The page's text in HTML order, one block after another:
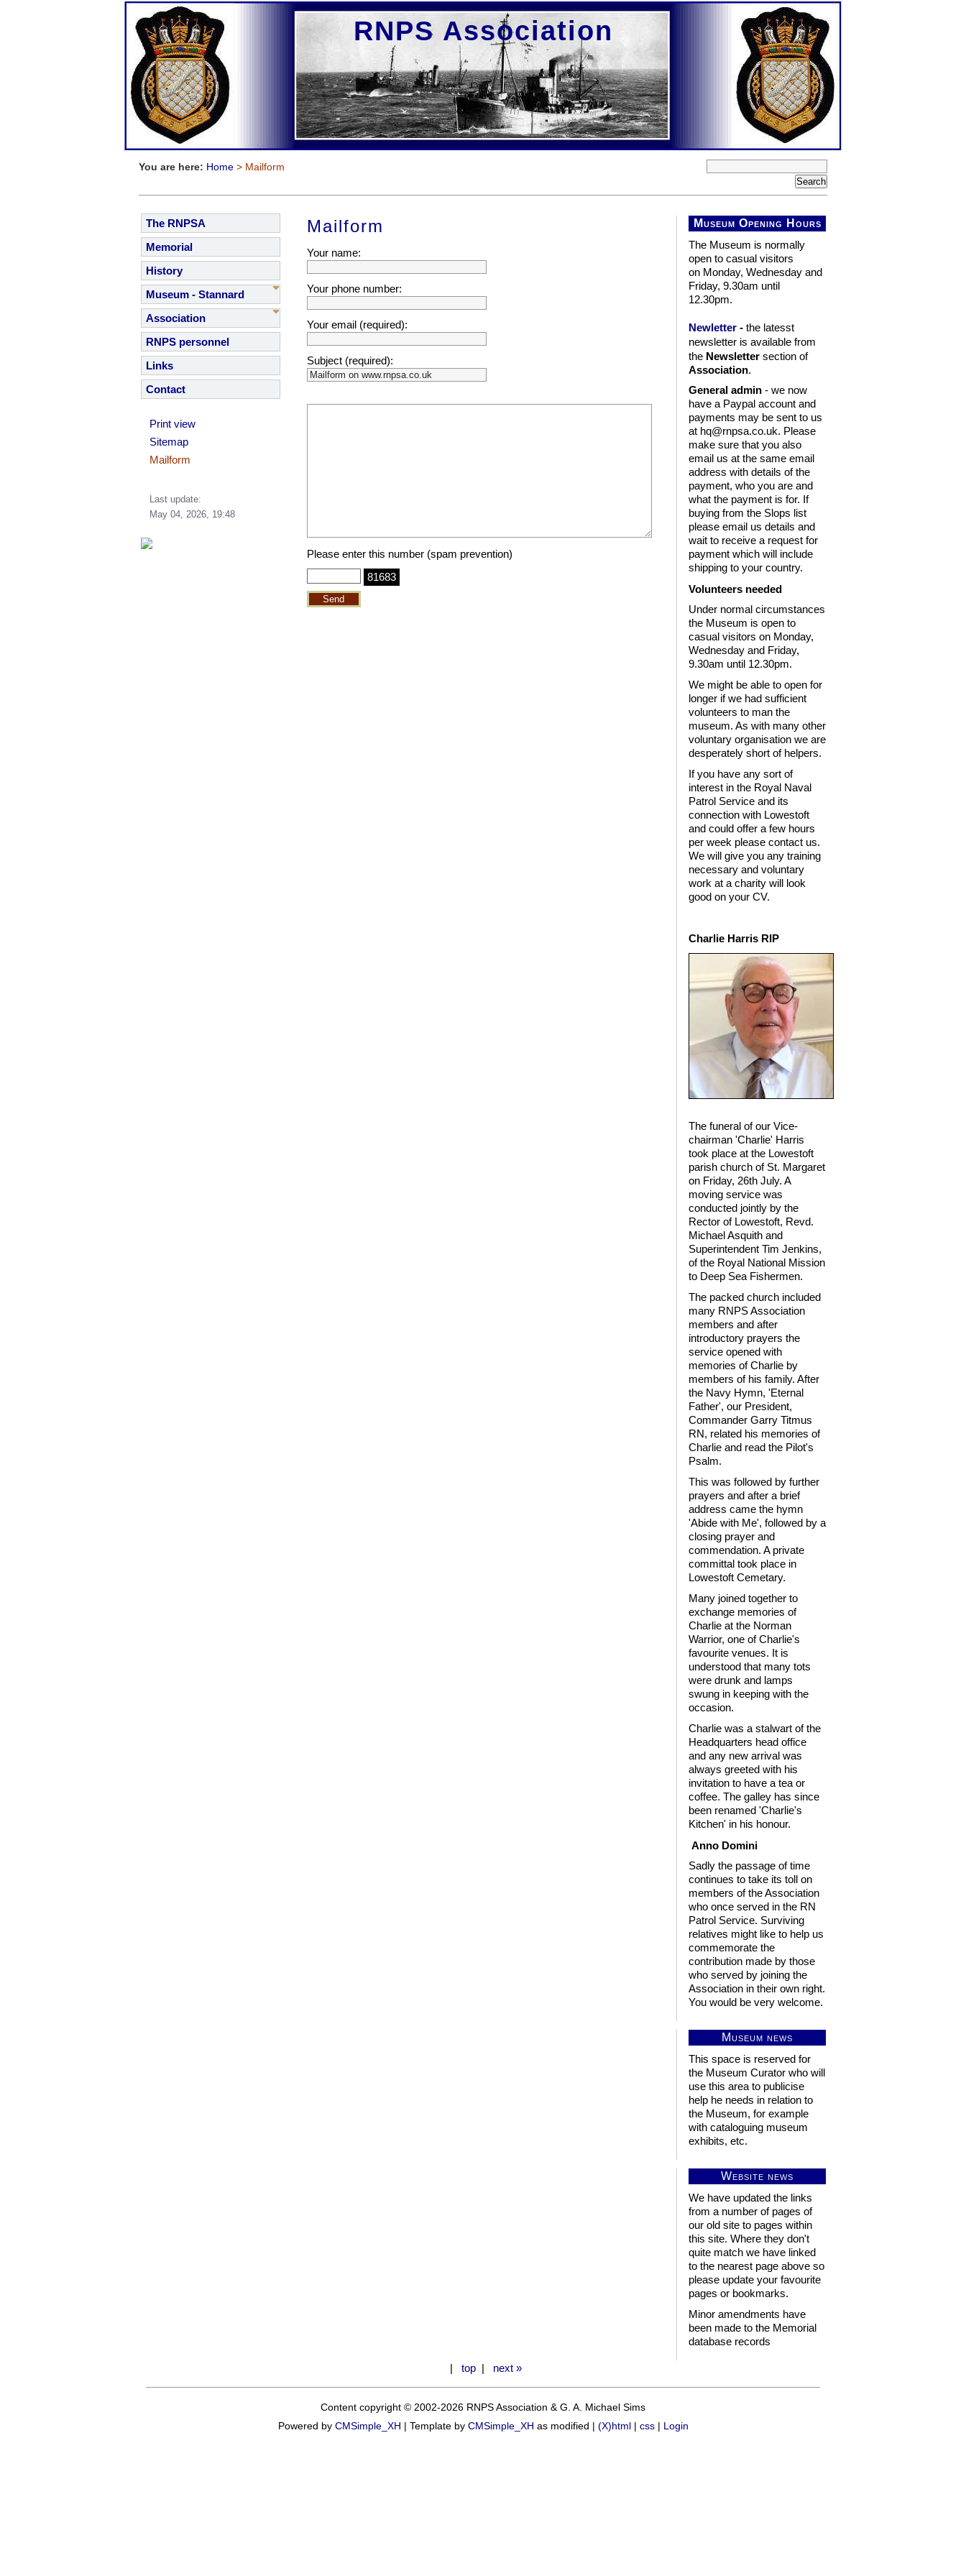
RNPS Association
You are here: Home > Mailform
The RNPSA
Memorial
History
Museum - Stannard
Association
RNPS personnel
Links
Contact
Print view
Sitemap
Mailform
Last update:
May 04, 2026, 19:48
Mailform
Your name:
Your phone number:
Your email (required):
Subject (required):
Please enter this number (spam prevention)
81683
Museum Opening Hours
The Museum is normally
open to casual visitors
on Monday, Wednesday and
Friday, 9.30am until
12.30pm.
Newletter - the latesst
newsletter is available from
the Newsletter section of
Association.
General admin - we now
have a Paypal account and
payments may be sent to us
at hq@rnpsa.co.uk. Please
make sure that you also
email us at the same email
address with details of the
payment, who you are and
what the payment is for. If
buying from the Slops list
please email us details and
wait to receive a request for
payment which will include
shipping to your country.
Volunteers needed
Under normal circumstances
the Museum is open to
casual visitors on Monday,
Wednesday and Friday,
9.30am until 12.30pm.
We might be able to open for
longer if we had sufficient
volunteers to man the
museum. As with many other
voluntary organisation we are
desperately short of helpers.
If you have any sort of
interest in the Royal Naval
Patrol Service and its
connection with Lowestoft
and could offer a few hours
per week please contact us.
We will give you any training
necessary and voluntary
work at a charity will look
good on your CV.
Charlie Harris RIP
The funeral of our Vice-
chairman 'Charlie' Harris
took place at the Lowestoft
parish church of St. Margaret
on Friday, 26th July. A
moving service was
conducted jointly by the
Rector of Lowestoft, Revd.
Michael Asquith and
Superintendent Tim Jenkins,
of the Royal National Mission
to Deep Sea Fishermen.
The packed church included
many RNPS Association
members and after
introductory prayers the
service opened with
memories of Charlie by
members of his family. After
the Navy Hymn, 'Eternal
Father', our President,
Commander Garry Titmus
RN, related his memories of
Charlie and read the Pilot's
Psalm.
This was followed by further
prayers and after a brief
address came the hymn
'Abide with Me', followed by a
closing prayer and
commendation. A private
committal took place in
Lowestoft Cemetary.
Many joined together to
exchange memories of
Charlie at the Norman
Warrior, one of Charlie's
favourite venues. It is
understood that many tots
were drunk and lamps
swung in keeping with the
occasion.
Charlie was a stalwart of the
Headquarters head office
and any new arrival was
always greeted with his
invitation to have a tea or
coffee. The galley has since
been renamed 'Charlie's
Kitchen' in his honour.
Anno Domini
Sadly the passage of time
continues to take its toll on
members of the Association
who once served in the RN
Patrol Service. Surviving
relatives might like to help us
commemorate the
contribution made by those
who served by joining the
Association in their own right.
You would be very welcome.
Museum news
This space is reserved for
the Museum Curator who will
use this area to publicise
help he needs in relation to
the Museum, for example
with cataloguing museum
exhibits, etc.
Website news
We have updated the links
from a number of pages of
our old site to pages within
this site. Where they don't
quite match we have linked
to the nearest page above so
please update your favourite
pages or bookmarks.
Minor amendments have
been made to the Memorial
database records
| top | next »
Content copyright © 2002-2026 RNPS Association & G. A. Michael Sims
Powered by CMSimple_XH | Template by CMSimple_XH as modified | (X)html| css| Login